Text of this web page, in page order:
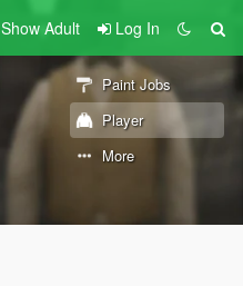
Show Adult Log In
Paint Jobs
Player
More